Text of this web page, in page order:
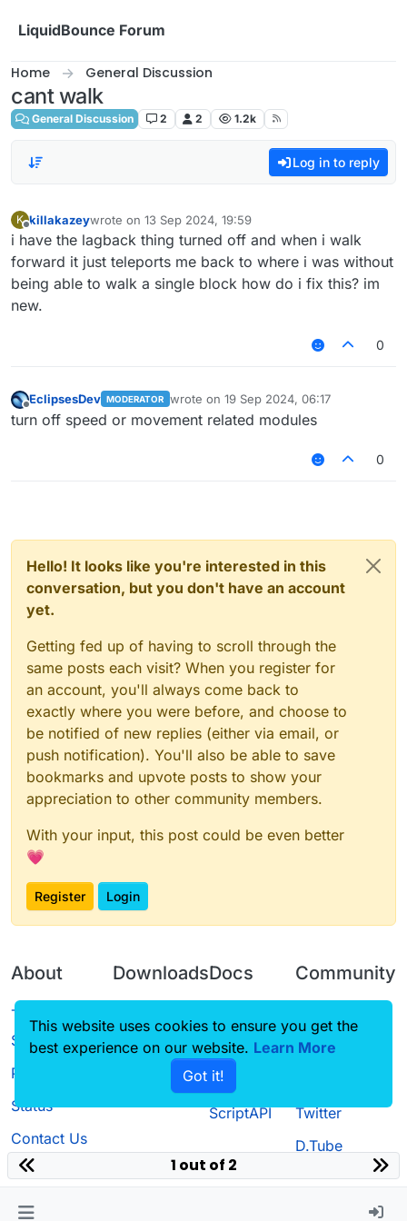
LiquidBounce Forum
Home General Discussion
cant walk
General Discussion 2 2 1.2k
Log in to reply
K
Offline
killakazeywrote on 13 Sep 2024, 19:59
last edited by
i have the lagback thing turned off and when i walk
forward it just teleports me back to where i was without
being able to walk a single block how do i fix this? im
new.
0
Offline
EclipsesDev MODERATOR wrote on 19 Sep 2024, 06:17
last edited by
turn off speed or movement related modules
0
Hello! It looks like you're interested in this
conversation, but you don't have an account
yet.
Getting fed up of having to scroll through the
same posts each visit? When you register for
an account, you'll always come back to
exactly where you were before, and choose to
be notified of new replies (either via email, or
push notification). You'll also be able to save
bookmarks and upvote posts to show your
appreciation to other community members.
With your input, this post could be even better
💗
Register Login
About
Terms of
Service
Privacy Policy
Status
Contact Us
Downloads
Source code
Docs
CustomHUD
AutoSettings
ScriptAPI
Community
Guilded
Twitter
D.Tube
1 out of 2
This website uses cookies to ensure you get the
best experience on our website. Learn More
Got it!